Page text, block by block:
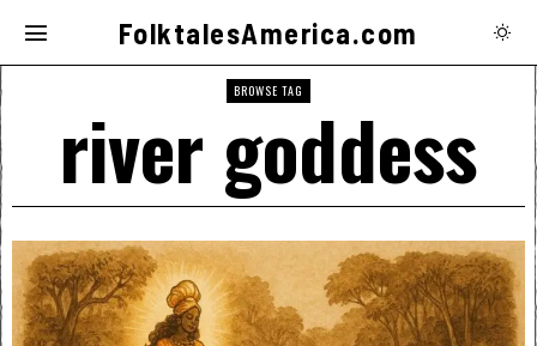
FolktalesAmerica.com
BROWSE TAG
river goddess